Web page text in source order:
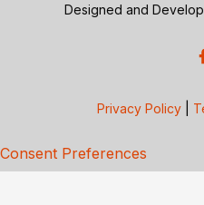
Designed and
Privacy Policy
Consent Preferences